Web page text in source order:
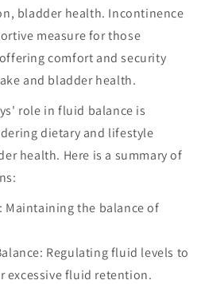
bladder health. Incontinence
measure for those
comfort and security
and bladder health.
role in fluid balance is
dietary and lifestyle
health. Here is a summary of
Maintaining the balance of
Regulating fluid levels to
excessive fluid retention.